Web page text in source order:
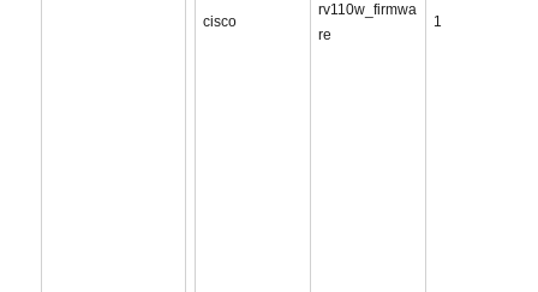
cisco
rv110w_firmwa
re
1